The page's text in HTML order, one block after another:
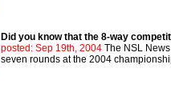
Did you know that the 8-way
posted: Sep 19th, 2004 The NSL
seven rounds at the 2004